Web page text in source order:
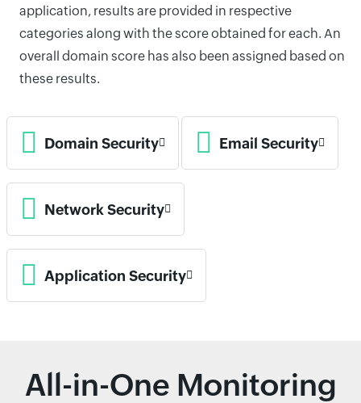
application, results are provided in respective
categories along with the score obtained for each. An
overall domain score has also been assigned based on
these results.
Domain Security Email Security
Network Security
Application Security
All-in-One Monitoring